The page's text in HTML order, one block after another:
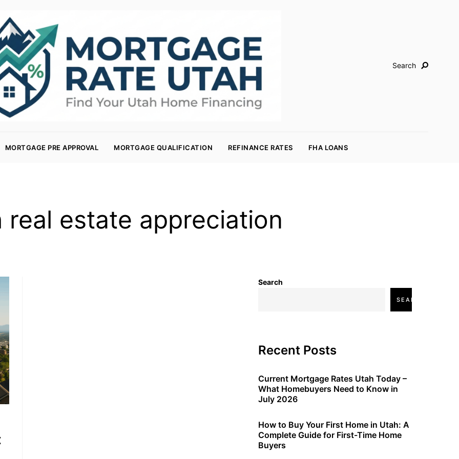
HOME BUYING, AND INVESTING INFORMATION
Search
MORTGAGE PRE APPROVAL MORTGAGE QUALIFICATION REFINANCE RATES FHA LOANS
real estate appreciation
Search
SEARCH
Recent Posts
Current Mortgage Rates Utah Today –
What Homebuyers Need to Know in
July 2026
How to Buy Your First Home in Utah: A
Complete Guide for First-Time Home
Buyers